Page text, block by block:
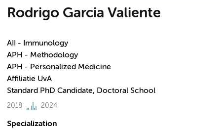
Rodrigo Garcia Valiente
AII - Immunology
APH - Methodology
APH - Personalized Medicine
Affiliatie UvA
Standard PhD Candidate, Doctoral School
2018 2024
Specialization